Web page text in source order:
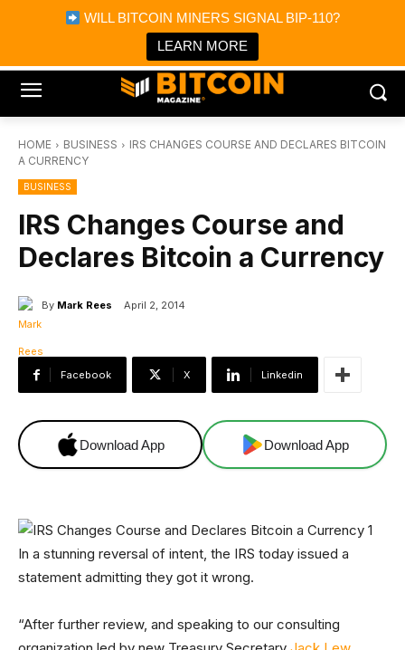
WILL BITCOIN MINERS SIGNAL BIP-110?
LEARN MORE
Bitcoin Magazine News
Bitcoin Magazine
Portfolio Tracker & Media
HOME BUSINESS
IRS CHANGES COURSE AND DECLARES BITCOIN
A CURRENCY
BUSINESS
IRS Changes Course and
Declares Bitcoin a Currency
By Mark Rees April 2, 2014
Facebook X Linkedin
Download App Download App
In a stunning reversal of intent, the IRS today issued a
statement admitting they got it wrong.
“After further review, and speaking to our consulting